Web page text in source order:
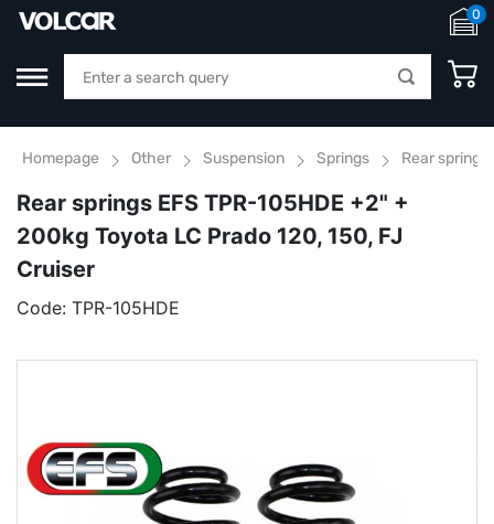
0
Homepage Other Suspension Springs Rear springs
Rear springs EFS TPR-105HDE +2" +
200kg Toyota LC Prado 120, 150, FJ
Cruiser
Code: TPR-105HDE